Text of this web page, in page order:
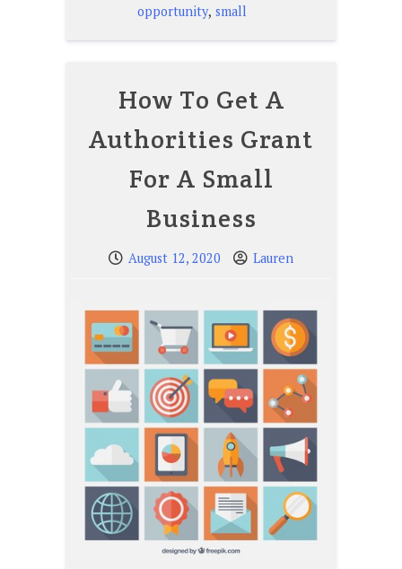
opportunity, small
How To Get A
Authorities Grant
For A Small
Business
August 12, 2020 Lauren